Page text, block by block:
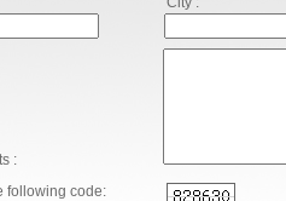
:
following code: